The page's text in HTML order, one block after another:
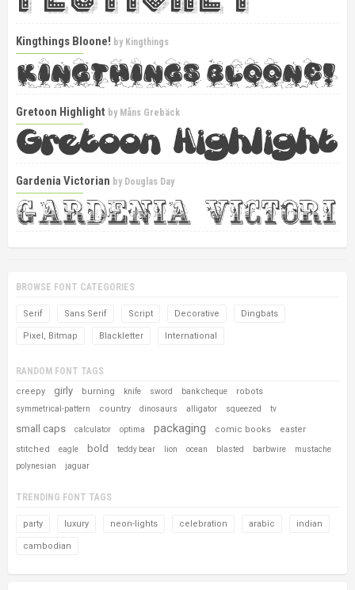
Kingthings Bloone! by Kingthings
Gretoon Highlight by Måns Grebäck
Gardenia Victorian by Douglas Day
BROWSE FONT CATEGORIES
Serif Sans Serif Script Decorative Dingbats
Pixel, Bitmap Blackletter International
RANDOM FONT TAGS
creepy girly burning knife sword bank cheque robots
symmetrical-pattern country dinosaurs alligator squeezed tv
small caps calculator optima packaging comic books
easter
stitched
eagle bold teddy bear lion ocean blasted barbwire
mustache
polynesian
jaguar
TRENDING FONT TAGS
party luxury neon-lights celebration arabic indian
cambodian